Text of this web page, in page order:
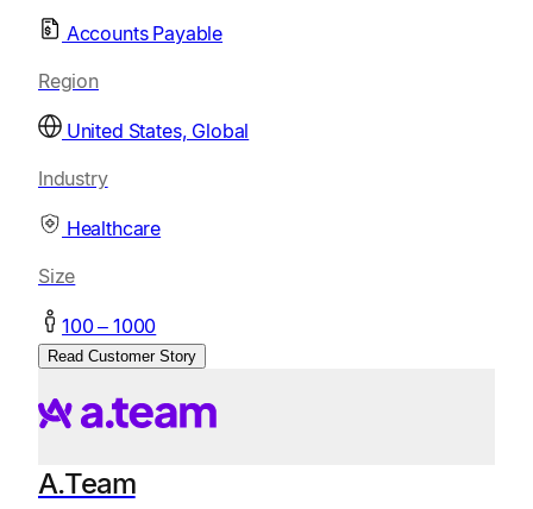
Accounts Payable
Region
United States, Global
Industry
Healthcare
Size
100 – 1000
Read Customer Story
A.Team